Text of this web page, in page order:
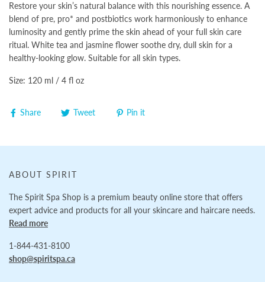
Restore your skin’s natural balance with this nourishing essence. A
blend of pre, pro* and postbiotics work harmoniously to enhance
luminosity and gently prime the skin ahead of your full skin care
ritual. White tea and jasmine flower soothe dry, dull skin for a
healthy-looking glow. Suitable for all skin types.
Size: 120 ml / 4 fl oz
Share Tweet Pin it
ABOUT SPIRIT
The Spirit Spa Shop is a premium beauty online store that offers
expert advice and products for all your skincare and haircare needs.
Read more
1-844-431-8100
shop@spiritspa.ca